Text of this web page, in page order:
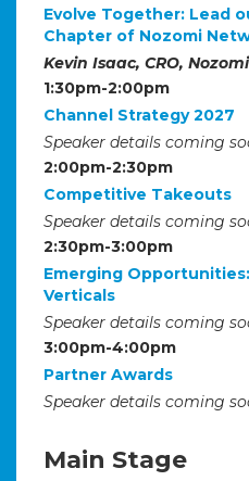
Evolve Together: Lead
Chapter of Nozomi
Kevin Isaac, CRO,
1:30pm-2:00pm
Channel Strategy 2027
Speaker details coming
2:00pm-2:30pm
Competitive Takeouts
Speaker details coming
2:30pm-3:00pm
Emerging
Verticals
Speaker details coming
3:00pm-4:00pm
Partner Awards
Speaker details coming
Main Stage